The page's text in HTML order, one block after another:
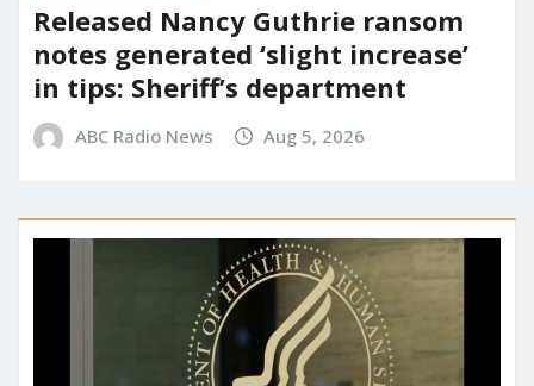
Released Nancy Guthrie ransom
notes generated ‘slight increase’
in tips: Sheriff’s department
ABC Radio News Aug 5, 2026